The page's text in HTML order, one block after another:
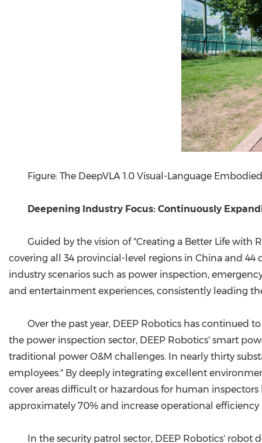
Figure: The DeepVLA 1.0 Visual-Language
Deepening Industry Focus: Continuously
Guided by the vision of "Creating a Better Life with
covering all 34 provincial-level regions in China and 44
industry scenarios such as power inspection,
and entertainment experiences, consistently leading
Over the past year, DEEP Robotics has continued
the power inspection sector, DEEP Robotics' smart
traditional power O&M challenges. In nearly thirty
employees." By deeply integrating excellent
cover areas difficult or hazardous for human
approximately 70% and increase operational efficiency
In the security patrol sector, DEEP Robotics'